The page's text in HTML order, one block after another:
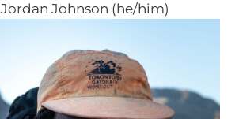
Jordan Johnson (he/him)